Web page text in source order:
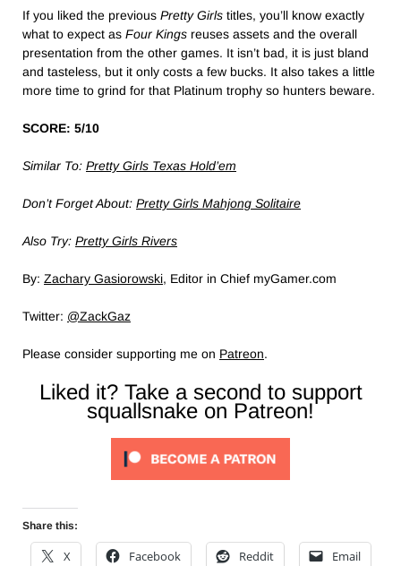
If you liked the previous Pretty Girls titles, you’ll know exactly
what to expect as Four Kings reuses assets and the overall
presentation from the other games. It isn’t bad, it is just bland
and tasteless, but it only costs a few bucks. It also takes a little
more time to grind for that Platinum trophy so hunters beware.
SCORE: 5/10
Similar To: Pretty Girls Texas Hold’em
Don’t Forget About: Pretty Girls Mahjong Solitaire
Also Try: Pretty Girls Rivers
By: Zachary Gasiorowski, Editor in Chief myGamer.com
Twitter: @ZackGaz
Please consider supporting me on Patreon.
Liked it? Take a second to support
squallsnake on Patreon!
Share this:
X Facebook Reddit Email